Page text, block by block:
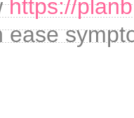
https://
ease